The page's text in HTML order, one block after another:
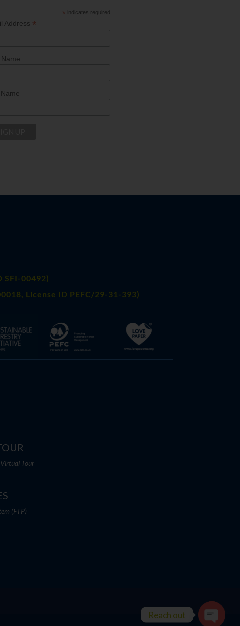
* indicates required
Address *
SFI-00492)
License ID PEFC/29-31-393)
Virtual Tour
(FTP)
Reach out